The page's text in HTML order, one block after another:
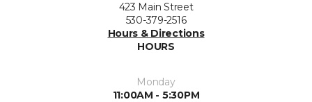
423 Main Street
530-379-2516
Hours & Directions
HOURS
Monday
11:00AM - 5:30PM